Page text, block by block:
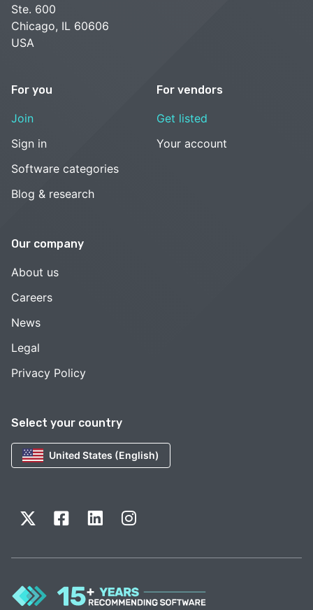
Select your country
United States (English)
Ste. 600
Chicago, IL 60606
USA
For you
Join
Sign in
Software categories
Blog & research
For vendors
Get listed
Your account
Our company
About us
Careers
News
Legal
Privacy Policy